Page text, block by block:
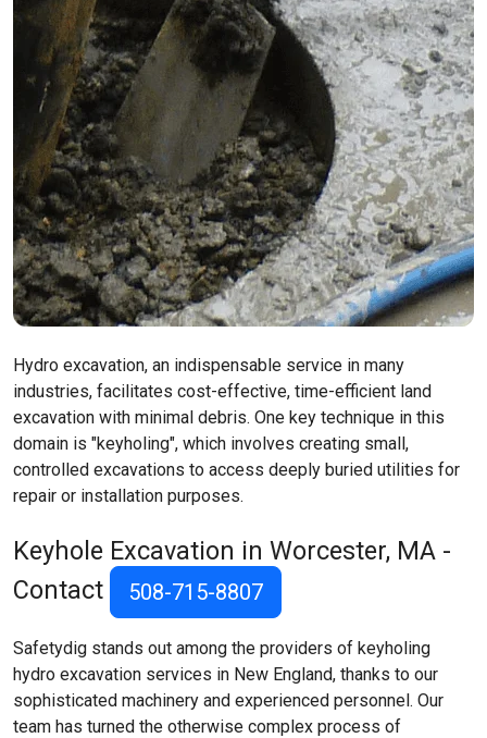
Hydro excavation, an indispensable service in many
industries, facilitates cost-effective, time-efficient land
excavation with minimal debris. One key technique in this
domain is "keyholing", which involves creating small,
controlled excavations to access deeply buried utilities for
repair or installation purposes.
Keyhole Excavation in Worcester, MA -
Contact
508-715-8807
Safetydig stands out among the providers of keyholing
hydro excavation services in New England, thanks to our
sophisticated machinery and experienced personnel. Our
team has turned the otherwise complex process of